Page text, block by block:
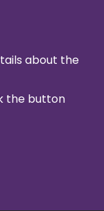
about the
the button